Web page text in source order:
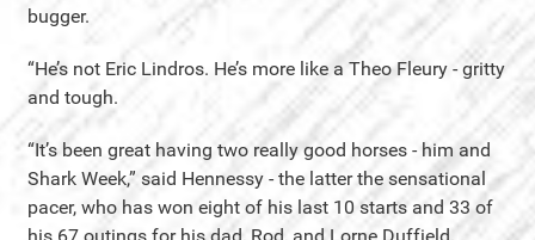
bugger.
“He’s not Eric Lindros. He’s more like a Theo Fleury - gritty
and tough.
“It’s been great having two really good horses - him and
Shark Week,” said Hennessy - the latter the sensational
pacer, who has won eight of his last 10 starts and 33 of